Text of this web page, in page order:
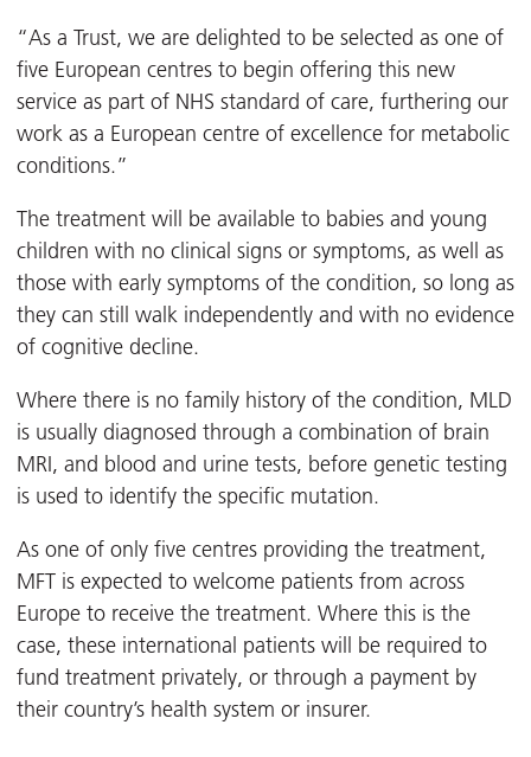
“As a Trust, we are delighted to be selected as one of
five European centres to begin offering this new
service as part of NHS standard of care, furthering our
work as a European centre of excellence for metabolic
conditions.”
The treatment will be available to babies and young
children with no clinical signs or symptoms, as well as
those with early symptoms of the condition, so long as
they can still walk independently and with no evidence
of cognitive decline.
Where there is no family history of the condition, MLD
is usually diagnosed through a combination of brain
MRI, and blood and urine tests, before genetic testing
is used to identify the specific mutation.
As one of only five centres providing the treatment,
MFT is expected to welcome patients from across
Europe to receive the treatment. Where this is the
case, these international patients will be required to
fund treatment privately, or through a payment by
their country’s health system or insurer.